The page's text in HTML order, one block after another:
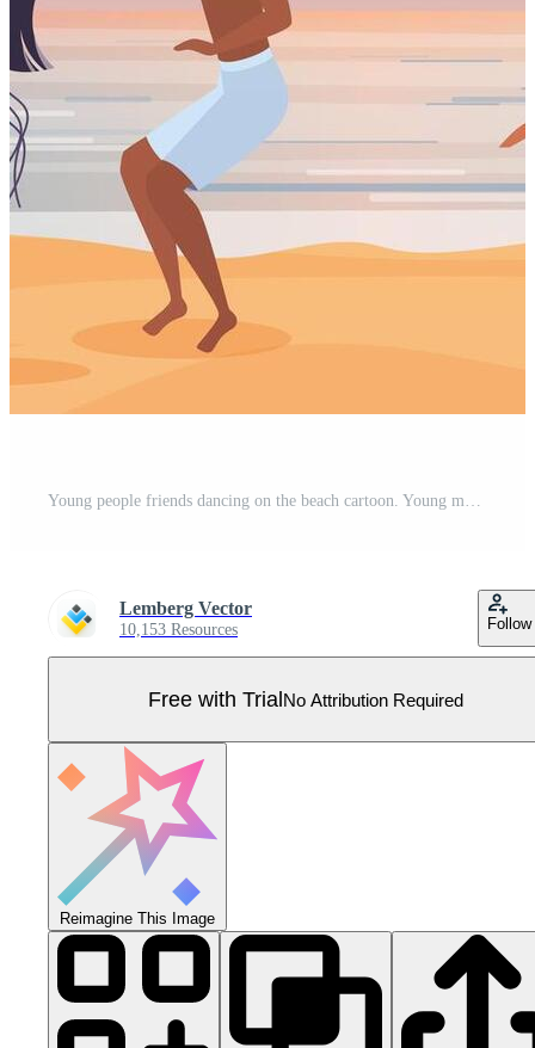
Young people friends dancing on the beach cartoon. Young men and women, boys and girls dancing at sunset evening beach party and have fun in ocean water Pro Vector
Lemberg Vector
10,153 Resources Follow
Free with TrialNo Attribution Required
Reimagine This Image